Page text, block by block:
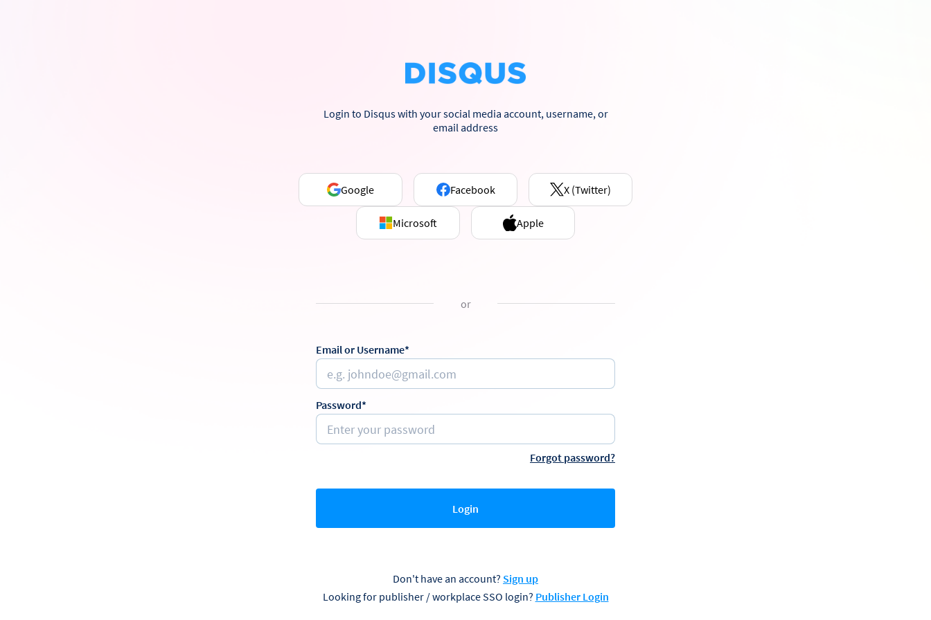
Login to Disqus with your social media account, username, or
email address
Google Facebook X (Twitter)
Microsoft Apple
or
Email or Username*
Password*
Forgot password?
Login
Don't have an account? Sign up
Looking for publisher / workplace SSO login? Publisher Login